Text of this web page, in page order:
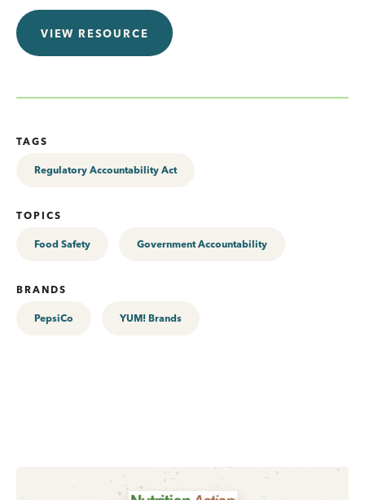
VIEW RESOURCE
TAGS
Regulatory Accountability Act
TOPICS
Food Safety Government Accountability
BRANDS
PepsiCo YUM! Brands